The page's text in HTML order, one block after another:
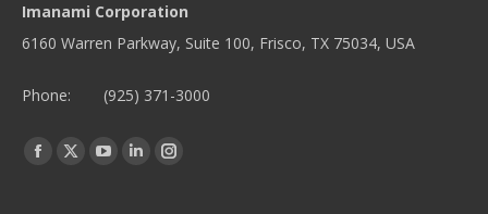
Imanami Corporation
6160 Warren Parkway, Suite 100, Frisco, TX 75034, USA
Phone: (925) 371-3000
Find us on:
FacebookTwitterYouTubeLinkedinInstagram